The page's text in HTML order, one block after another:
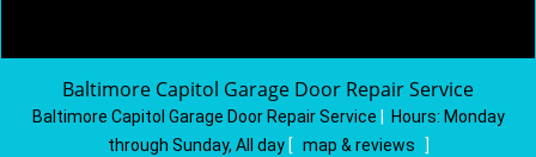
Baltimore Capitol Garage Door Repair Service
Baltimore Capitol Garage Door Repair Service Hours: Monday
through Sunday, All day [ map & reviews ]